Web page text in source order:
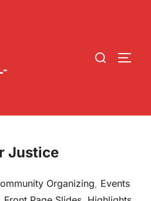
Search
Justice
Organizing, Events